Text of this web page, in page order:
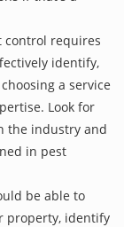
control requires
identify,
a service
Look for
the industry and
in pest
be able to
property, identify